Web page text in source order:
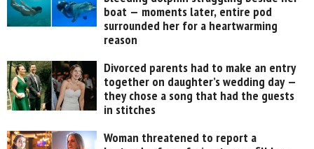
boat — moments later, entire pod
surrounded her for a heartwarming
reason
Divorced parents had to make an entry
together on daughter’s wedding day —
they chose a song that had the guests
in stitches
Woman threatened to report a